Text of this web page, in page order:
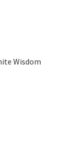
Wisdom